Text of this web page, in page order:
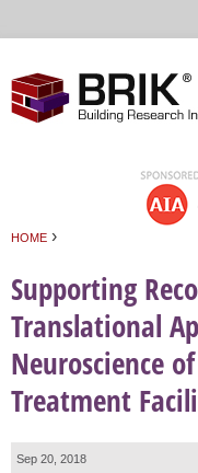
HOME ›
Supporting
Translational
Neuroscience
Treatment
Sep 20, 2018